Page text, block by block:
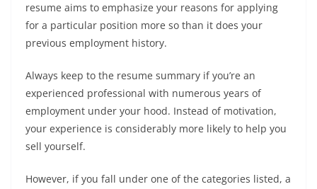
resume aims to emphasize your reasons for applying
for a particular position more so than it does your
previous employment history.
Always keep to the resume summary if you’re an
experienced professional with numerous years of
employment under your hood. Instead of motivation,
your experience is considerably more likely to help you
sell yourself.
However, if you fall under one of the categories listed, a